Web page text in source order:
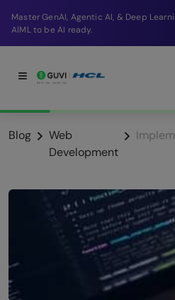
Break into a high-paying SDE role at a
company in just 9 months.
Blog
Web
Development